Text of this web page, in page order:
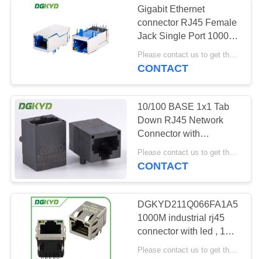
RJ45 With
Transformer
64
RJ45 SMD
39
Gigabit Ethernet
connector RJ45 Female
Jack Single Port 1000M
PoE+ Registered jack
DGKYD411Q117AF5D1DP
CONTACT
10/100 BASE 1x1 Tab
Down RJ45 Network
Connector with
transformer PBT black
Please contact us to get the latest price. MOQ:1 piece
CONTACT
DGKYD211Q066FA1A5
1000M industrial rj45
connector with led , 1
Port
Please contact us to get the latest price. MOQ:1 piece